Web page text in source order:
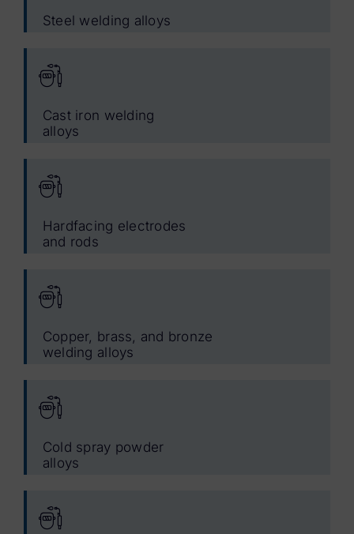
Steel welding alloys
Cast iron welding
alloys
Hardfacing electrodes
and rods
Copper, brass, and bronze
welding alloys
Cold spray powder
alloys